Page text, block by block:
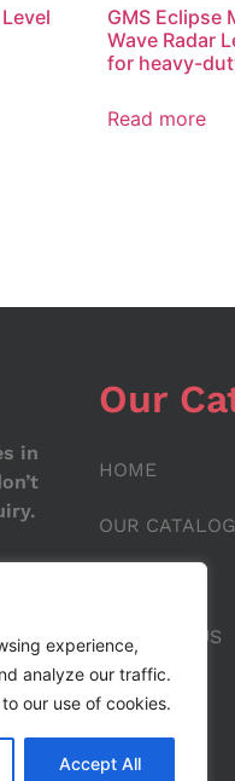
experience,
analyze our traffic.
our use of cookies.
Accept All
GMS Eclipse
Wave Radar
for heavy-
Read more
in
Our
HOME
OUR CATALOG
CONTACT US
BLOG